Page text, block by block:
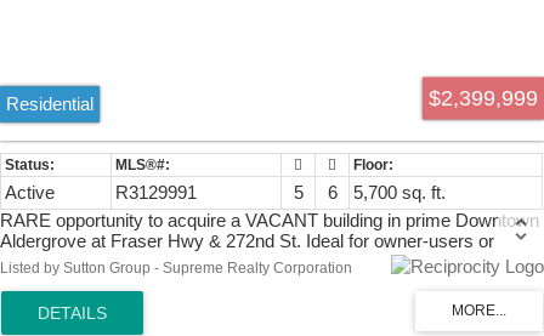
$2,399,999
Residential
Active R3129991 5 6
5,700 sq. ft.
RARE opportunity to acquire a VACANT building in prime Downtown
Aldergrove at Fraser Hwy & 272nd St. Ideal for owner-users or
investors. C-2 zoning allows a wide range of uses including
childcare/daycare, supported by gated rear parking with ample
space for a PLAYGROUND. Lower level features retail space with 2
bays/loading doors and 2 split Air Conditioning Systems. Upper level
Listed by Sutton Group - Supreme Realty Corporation